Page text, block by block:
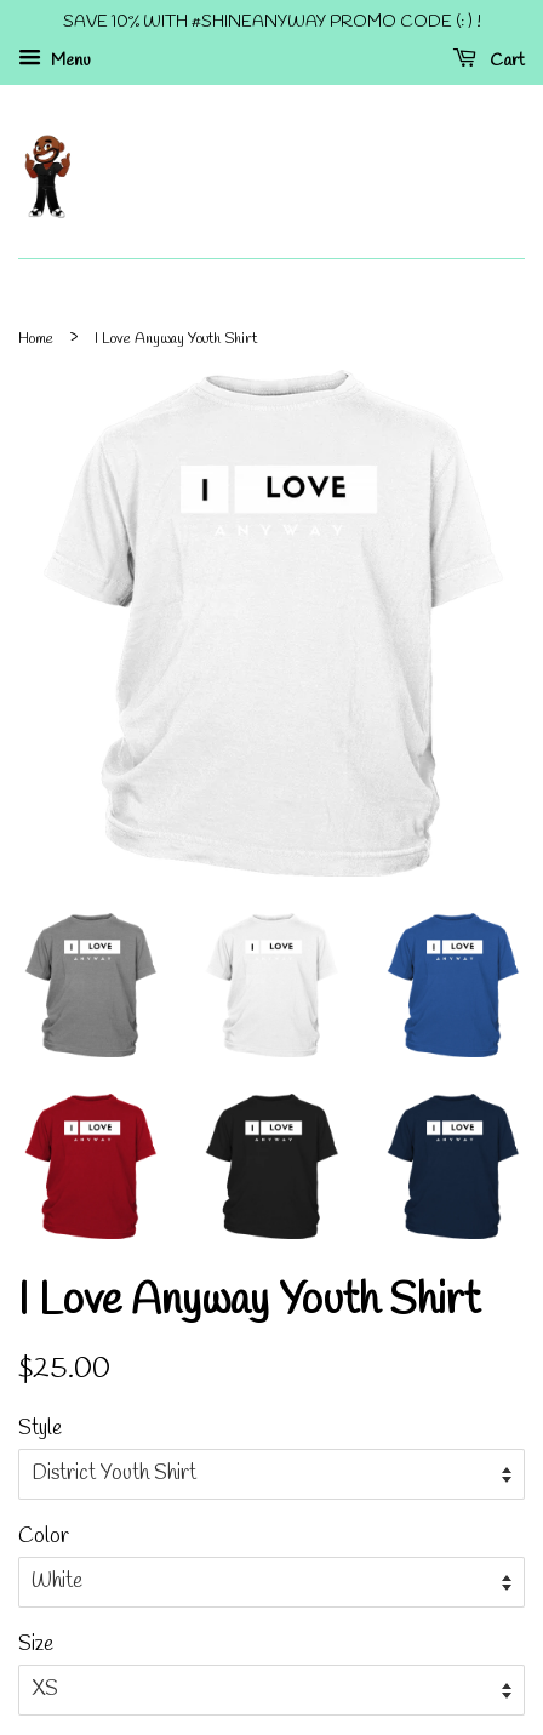
SAVE 10% WITH #SHINEANYWAY PROMO CODE (: ) !
Menu
Cart
Home › I Love Anyway Youth Shirt
I Love Anyway Youth Shirt
Regular
$25.00
Style
Color
Size